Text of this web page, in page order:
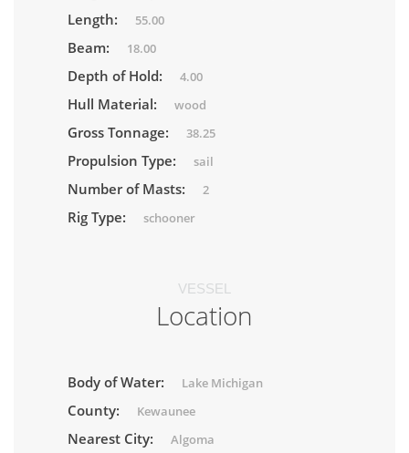
Length: 55.00
Beam: 18.00
Depth of Hold: 4.00
Hull Material: wood
Gross Tonnage: 38.25
Propulsion Type: sail
Number of Masts: 2
Rig Type: schooner
VESSEL
Location
Body of Water: Lake Michigan
County: Kewaunee
Nearest City: Algoma